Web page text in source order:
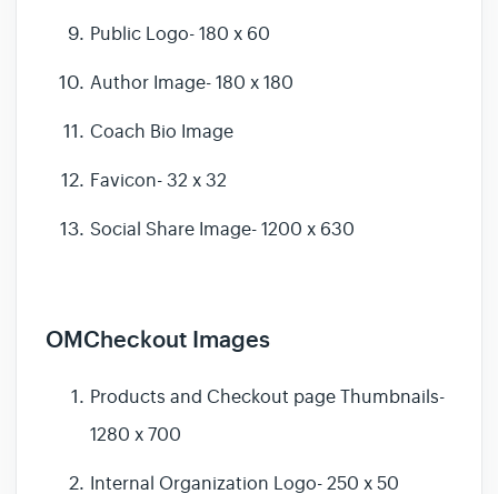
Public Logo- 180 x 60
Author Image- 180 x 180
Coach Bio Image
Favicon- 32 x 32
Social Share Image- 1200 x 630
OMCheckout Images
Products and Checkout page Thumbnails-
1280 x 700
Internal Organization Logo- 250 x 50